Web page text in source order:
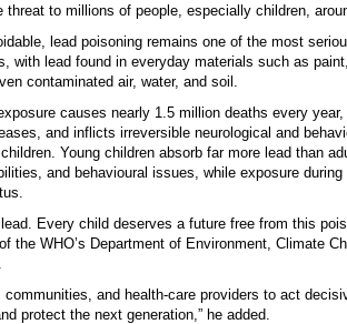
to millions of people, especially children,
lead poisoning remains one of the most
with lead found in everyday materials such as
contaminated air, water, and soil.
causes nearly 1.5 million deaths every
and inflicts irreversible neurological and
Young children absorb far more lead than
and behavioural issues, while exposure during
Every child deserves a future free from this
the WHO’s Department of Environment, Climate
communities, and health-care providers to act
protect the next generation,” he added.